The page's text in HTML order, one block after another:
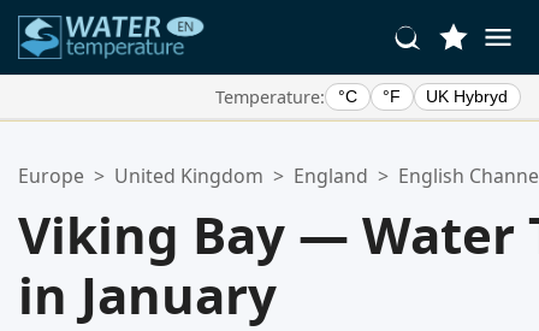
Temperature: °C °F UK Hybryd
Your favorites list is empty.
Europe > United Kingdom > England > English
Viking Bay — Water
in January